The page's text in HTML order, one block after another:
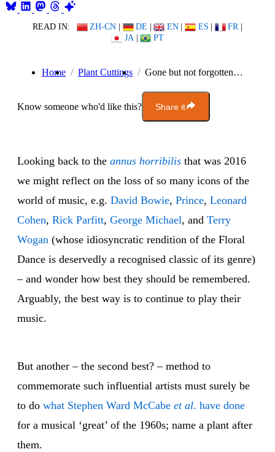
READ IN: ZH-CN | DE | EN | ES | FR |
JA | PT
Home Plant Cuttings Gone but not forgotten…
Know someone who'd like this? Share it
Looking back to the annus horribilis that was 2016
we might reflect on the loss of so many icons of the
world of music, e.g. David Bowie, Prince, Leonard
Cohen, Rick Parfitt, George Michael, and Terry
Wogan (whose idiosyncratic rendition of the Floral
Dance is deservedly a recognised classic of its genre)
– and wonder how best they should be remembered.
Arguably, the best way is to continue to play their
music.
But another – the second best? – method to
commemorate such influential artists must surely be
to do what Stephen Ward McCabe et al. have done
for a musical ‘great’ of the 1960s; name a plant after
them.